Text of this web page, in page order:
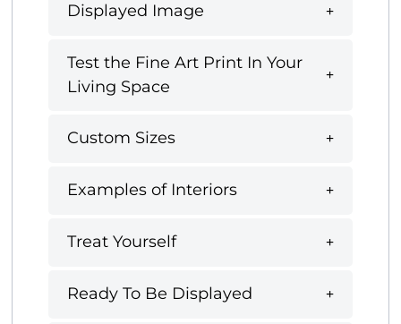
Displayed Image
Test the Fine Art Print In Your
Living Space
Custom Sizes
Examples of Interiors
Treat Yourself
Ready To Be Displayed